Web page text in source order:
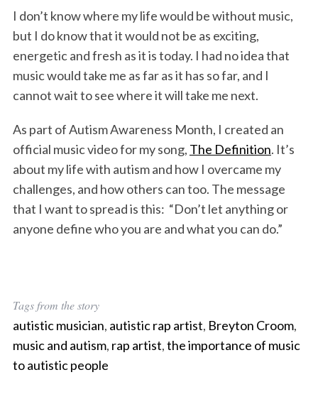
I don’t know where my life would be without music,
but I do know that it would not be as exciting,
energetic and fresh as it is today. I had no idea that
music would take me as far as it has so far, and I
cannot wait to see where it will take me next.
As part of Autism Awareness Month, I created an
official music video for my song, The Definition. It’s
about my life with autism and how I overcame my
challenges, and how others can too. The message
that I want to spread is this: “Don’t let anything or
anyone define who you are and what you can do.”
Tags from the story
autistic musician, autistic rap artist, Breyton Croom,
music and autism, rap artist,the importance of music
to autistic people